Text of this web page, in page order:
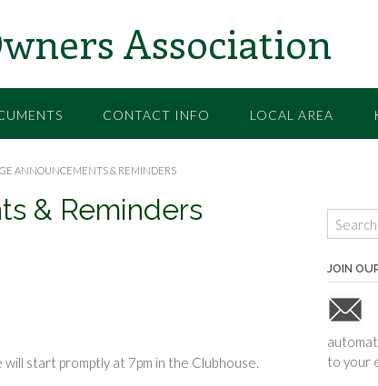
Association
CONTACT INFO LOCAL AREA
ANNOUNCEMENTS & REMINDERS
& Reminders
start promptly at 7pm in the Clubhouse.
JOIN
to your